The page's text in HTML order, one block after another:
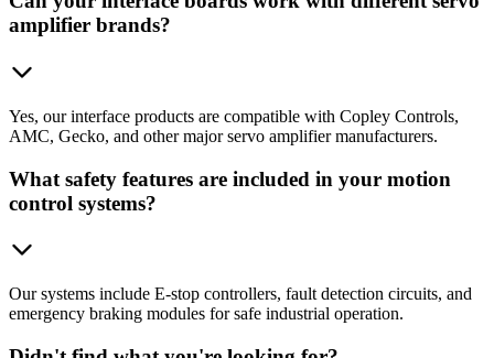
amplifier brands?
Yes, our interface products are compatible with Copley Controls,
AMC, Gecko, and other major servo amplifier manufacturers.
What safety features are included in your motion
control systems?
Our systems include E-stop controllers, fault detection circuits, and
emergency braking modules for safe industrial operation.